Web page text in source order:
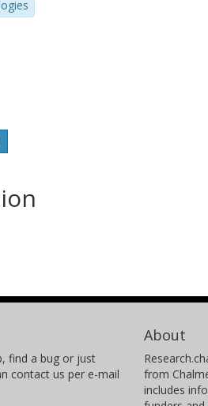
find a bug or just
contact us per e-mail
About
from
includes